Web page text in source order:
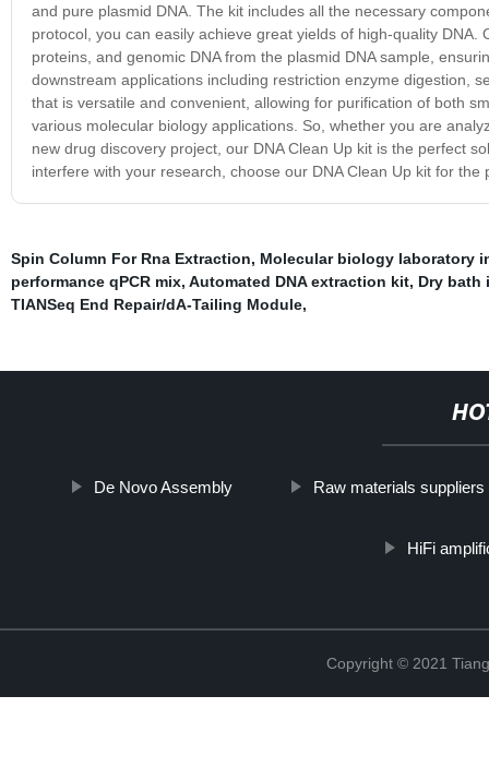
and pure plasmid DNA. The kit includes all the necessary
protocol, you can easily achieve great yields of high-quality
proteins, and genomic DNA from the plasmid DNA sample,
downstream applications including restriction enzyme digestion,
that is versatile and convenient, allowing for purification of both
various molecular biology applications. So, whether you are
new drug discovery project, our DNA Clean Up kit is the perfect
interfere with your research, choose our DNA Clean Up kit for the
Spin Column For Rna Extraction, Molecular biology laboratory
performance qPCR mix, Automated DNA extraction kit, Dry bath
TIANSeq End Repair/dA-Tailing Module,
De Novo Assembly Raw materials suppliers
HiFi
Copyright © 2021